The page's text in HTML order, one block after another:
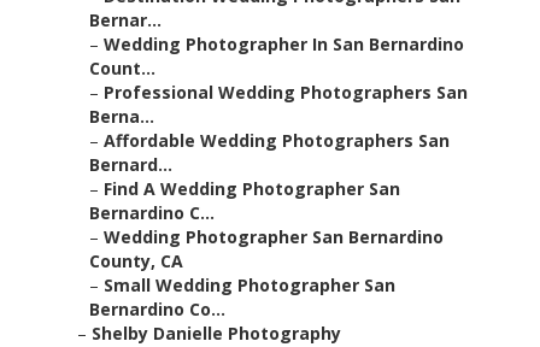
Bernar...
– Wedding Photographer In San Bernardino
Count...
– Professional Wedding Photographers San
Berna...
– Affordable Wedding Photographers San
Bernard...
– Find A Wedding Photographer San
Bernardino C...
– Wedding Photographer San Bernardino
County, CA
– Small Wedding Photographer San
Bernardino Co...
– Shelby Danielle Photography